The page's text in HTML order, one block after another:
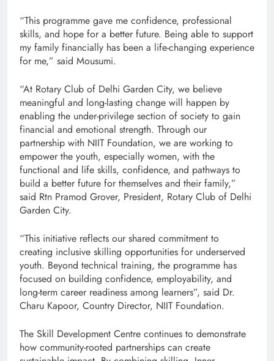
“This programme gave me confidence, professional
skills, and hope for a better future. Being able to support
my family financially has been a life-changing experience
for me,” said Mousumi.
“At Rotary Club of Delhi Garden City, we believe
meaningful and long-lasting change will happen by
enabling the under-privilege section of society to gain
financial and emotional strength. Through our
partnership with NIIT Foundation, we are working to
empower the youth, especially women, with the
functional and life skills, confidence, and pathways to
build a better future for themselves and their family,”
said Rtn Pramod Grover, President, Rotary Club of Delhi
Garden City.
“This initiative reflects our shared commitment to
creating inclusive skilling opportunities for underserved
youth. Beyond technical training, the programme has
focused on building confidence, employability, and
long-term career readiness among learners”, said Dr.
Charu Kapoor, Country Director, NIIT Foundation.
The Skill Development Centre continues to demonstrate
how community-rooted partnerships can create